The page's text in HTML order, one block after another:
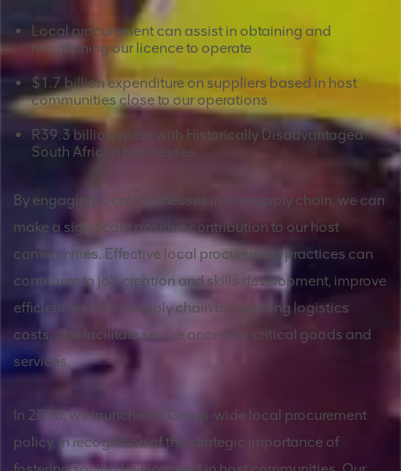
Local procurement can assist in obtaining and
maintaining our licence to operate
$1.7 billion expenditure on suppliers based in host
communities close to our operations
R39.3 billion spent with Historically Disadvantaged
South African businesses
By engaging local businesses in our supply chain, we can
make a significant positive contribution to our host
communities. Effective local procurement practices can
contribute to job creation and skills development, improve
efficiencies in our supply chain by lowering logistics
costs, and facilitate secure access to critical goods and
services.
In 2010, we launched a Group-wide local procurement
policy, in recognition of the strategic importance of